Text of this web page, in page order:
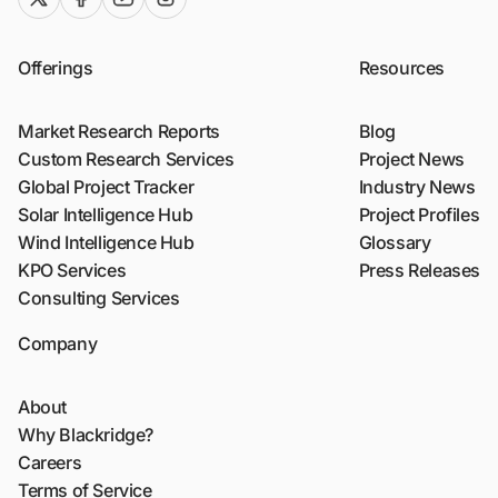
Offerings
Market Research Reports
Custom Research Services
Global Project Tracker
Solar Intelligence Hub
Wind Intelligence Hub
KPO Services
Consulting Services
Resources
Blog
Project News
Industry News
Project Profiles
Glossary
Press Releases
Company
About
Why Blackridge?
Careers
Terms of Service